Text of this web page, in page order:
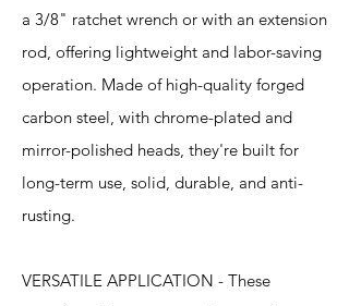
a 3/8" ratchet wrench or with an extension
rod, offering lightweight and labor-saving
operation. Made of high-quality forged
carbon steel, with chrome-plated and
mirror-polished heads, they're built for
long-term use, solid, durable, and anti-
rusting.
VERSATILE APPLICATION - These